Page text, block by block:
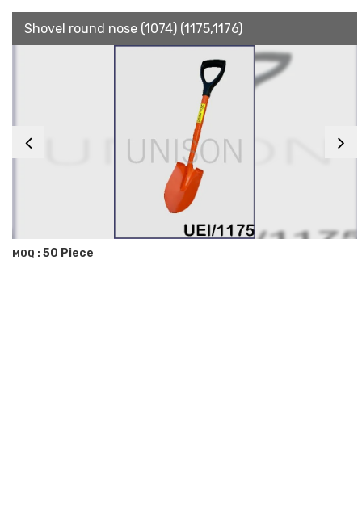
Shovel round nose (1074) (1175,1176)
MOQ : 50 Piece